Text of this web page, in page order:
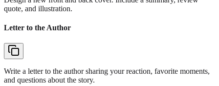
quote, and illustration.
Letter to the Author
Write a letter to the author sharing your reaction, favorite moments,
and questions about the story.